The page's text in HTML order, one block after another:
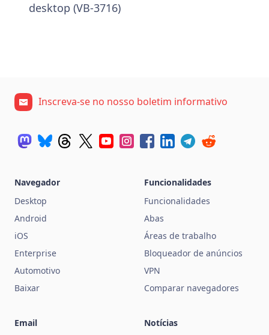
desktop (VB-3716)
Inscreva-se no nosso boletim informativo
Navegador
Desktop
Android
iOS
Enterprise
Automotivo
Baixar
Funcionalidades
Funcionalidades
Abas
Áreas de trabalho
Bloqueador de anúncios
VPN
Comparar navegadores
Email
Notícias